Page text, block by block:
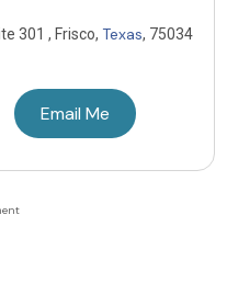
301 , Frisco, Texas, 75034
Email Me